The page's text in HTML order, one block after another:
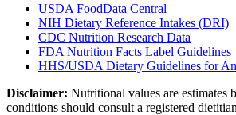
USDA FoodData Central
NIH Dietary Reference Intakes (DRI)
CDC Nutrition Research Data
FDA Nutrition Facts Label Guidelines
HHS/USDA Dietary Guidelines for
Disclaimer: Nutritional values are estimates
conditions should consult a registered